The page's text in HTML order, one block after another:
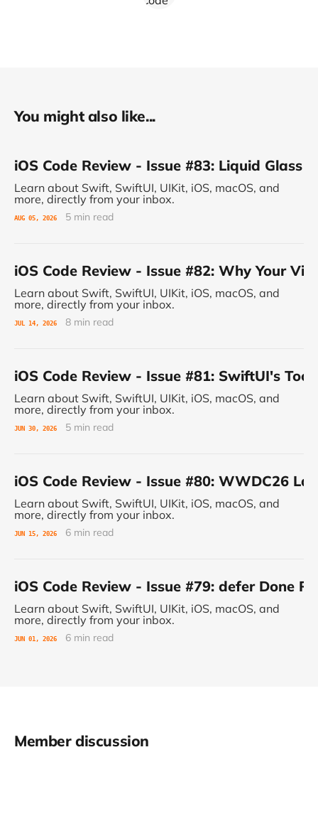
You might also like...
iOS Code Review - Issue #83: Liquid
Learn about Swift, SwiftUI, UIKit, iOS, macOS, and
more, directly from your inbox.
AUG 05, 2026 5 min read
iOS Code Review - Issue #82: Why Your
Learn about Swift, SwiftUI, UIKit, iOS, macOS, and
more, directly from your inbox.
JUL 14, 2026 8 min read
iOS Code Review - Issue #81: SwiftUI's
Learn about Swift, SwiftUI, UIKit, iOS, macOS, and
more, directly from your inbox.
JUN 30, 2026 5 min read
iOS Code Review - Issue #80: WWDC26
Learn about Swift, SwiftUI, UIKit, iOS, macOS, and
more, directly from your inbox.
JUN 15, 2026 6 min read
iOS Code Review - Issue #79: defer Done
Learn about Swift, SwiftUI, UIKit, iOS, macOS, and
more, directly from your inbox.
JUN 01, 2026 6 min read
Member discussion